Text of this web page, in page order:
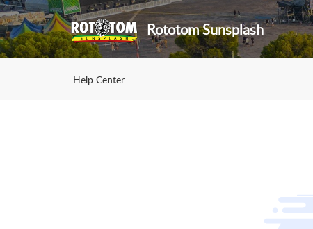
Rototom Sunsplash
Help Center